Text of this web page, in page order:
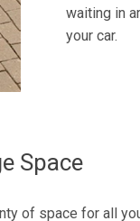
waiting in
your car.
Space
of space for all